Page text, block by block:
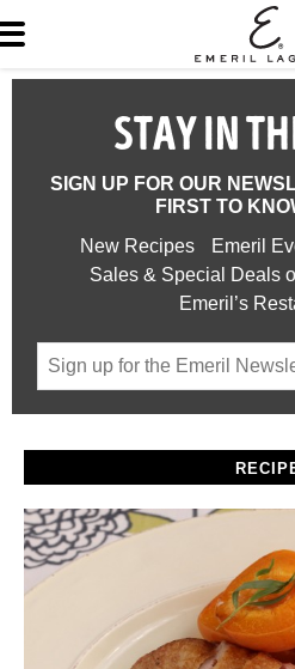
STAY IN
SIGN UP FOR OUR
FIRST TO
New Recipes
Emeril
Sales & Special Deals
Emeril’s